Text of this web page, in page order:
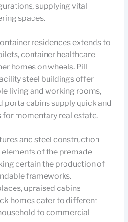
supplying vital
spaces.
residences extends to
container healthcare
homes on wheels. Pill
steel buildings offer
living and working rooms,
porta cabins supply quick and
momentary real estate.
and steel construction
of the premade
certain the production of
frameworks.
upraised cabins
homes cater to different
to commercial